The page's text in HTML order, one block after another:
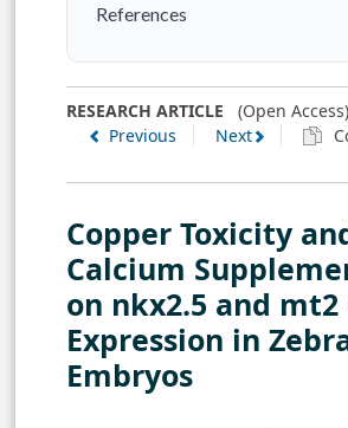
References
RESEARCH ARTICLE (Open Access)
Previous
Next
Copper Toxicity
Calcium
on nkx2.5 and mt2
Expression in
Embryos